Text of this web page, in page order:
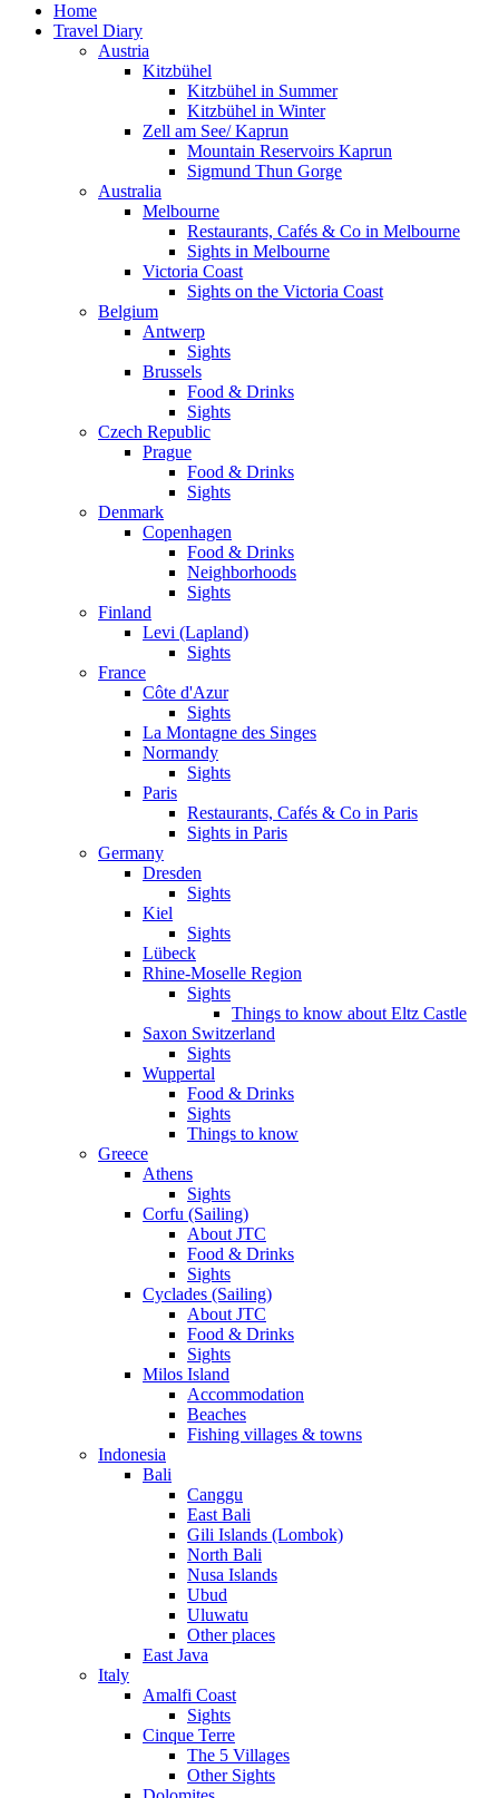
Home
Travel Diary
Austria
Kitzbühel
Kitzbühel in Summer
Kitzbühel in Winter
Zell am See/ Kaprun
Mountain Reservoirs Kaprun
Sigmund Thun Gorge
Australia
Melbourne
Restaurants, Cafés & Co in Melbourne
Sights in Melbourne
Victoria Coast
Sights on the Victoria Coast
Belgium
Antwerp
Sights
Brussels
Food & Drinks
Sights
Czech Republic
Prague
Food & Drinks
Sights
Denmark
Copenhagen
Food & Drinks
Neighborhoods
Sights
Finland
Levi (Lapland)
Sights
France
Côte d'Azur
Sights
La Montagne des Singes
Normandy
Sights
Paris
Restaurants, Cafés & Co in Paris
Sights in Paris
Germany
Dresden
Sights
Kiel
Sights
Lübeck
Rhine-Moselle Region
Sights
Things to know about Eltz Castle
Saxon Switzerland
Sights
Wuppertal
Food & Drinks
Sights
Things to know
Greece
Athens
Sights
Corfu (Sailing)
About JTC
Food & Drinks
Sights
Cyclades (Sailing)
About JTC
Food & Drinks
Sights
Milos Island
Accommodation
Beaches
Fishing villages & towns
Indonesia
Bali
Canggu
East Bali
Gili Islands (Lombok)
North Bali
Nusa Islands
Ubud
Uluwatu
Other places
East Java
Italy
Amalfi Coast
Sights
Cinque Terre
The 5 Villages
Other Sights